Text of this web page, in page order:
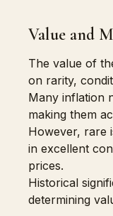
Value and
The value of
on rarity,
Many inflation
making them
However, rare
in excellent
prices.
Historical
determining